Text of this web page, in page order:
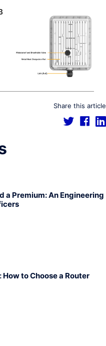
Share this article
a Premium: An Engineering
to Choose a Router